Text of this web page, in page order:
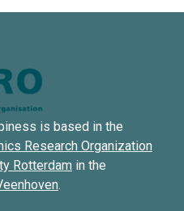
is based in the
Research Organization
Rotterdam in the
.